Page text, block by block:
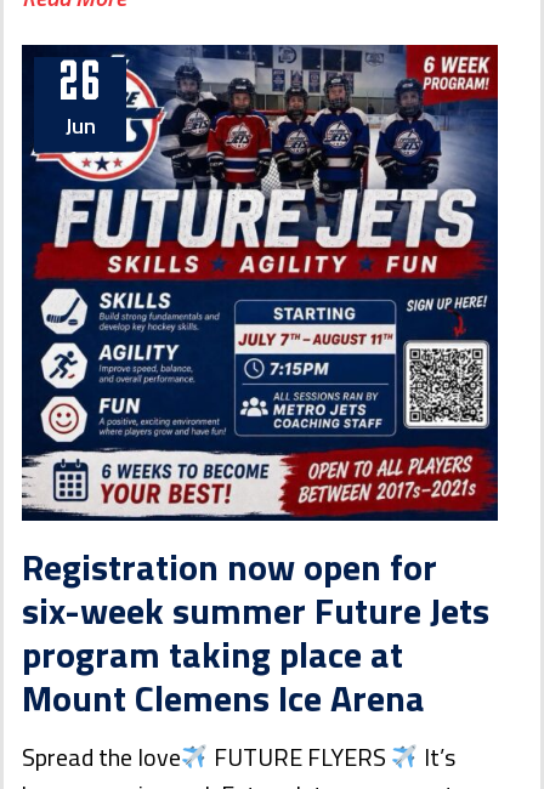
26
Jun
Registration now open for
six-week summer Future Jets
program taking place at
Mount Clemens Ice Arena
Spread the love FUTURE FLYERS
It’s